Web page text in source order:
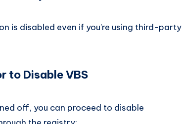
is disabled even if you’re using third-party
to Disable VBS
off, you can proceed to disable